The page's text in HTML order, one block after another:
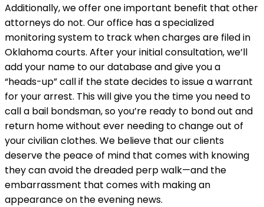
Additionally, we offer one important benefit that other
attorneys do not. Our office has a specialized
monitoring system to track when charges are filed in
Oklahoma courts. After your initial consultation, we’ll
add your name to our database and give you a
“heads-up” call if the state decides to issue a warrant
for your arrest. This will give you the time you need to
call a bail bondsman, so you’re ready to bond out and
return home without ever needing to change out of
your civilian clothes. We believe that our clients
deserve the peace of mind that comes with knowing
they can avoid the dreaded perp walk—and the
embarrassment that comes with making an
appearance on the evening news.